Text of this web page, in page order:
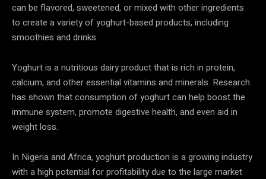
can be flavored, sweetened, or mixed with other ingredients
to create a variety of yoghurt-based products, including
smoothies and drinks.
Yoghurt is a nutritious dairy product that is rich in protein,
calcium, and other essential vitamins and minerals. Research
has shown that consumption of yoghurt can help boost the
immune system, promote digestive health, and even aid in
weight loss.
In Nigeria and Africa, yoghurt production is a growing industry
with a high potential for profitability due to the large market